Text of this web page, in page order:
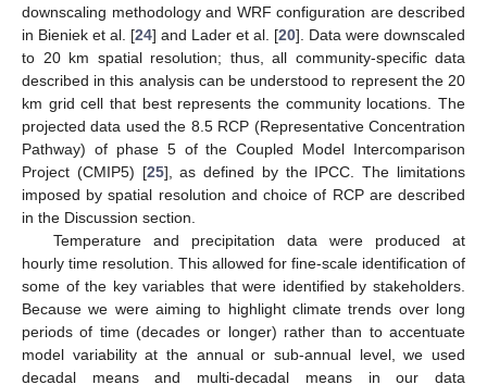
downscaling methodology and WRF configuration are described
in Bieniek et al. [24] and Lader et al. [20]. Data were downscaled
to 20 km spatial resolution; thus, all community-specific data
described in this analysis can be understood to represent the 20
km grid cell that best represents the community locations. The
projected data used the 8.5 RCP (Representative Concentration
Pathway) of phase 5 of the Coupled Model Intercomparison
Project (CMIP5) [25], as defined by the IPCC. The limitations
imposed by spatial resolution and choice of RCP are described
in the Discussion section.
Temperature and precipitation data were produced at
hourly time resolution. This allowed for fine-scale identification of
some of the key variables that were identified by stakeholders.
Because we were aiming to highlight climate trends over long
periods of time (decades or longer) rather than to accentuate
model variability at the annual or sub-annual level, we used
decadal means and multi-decadal means in our data